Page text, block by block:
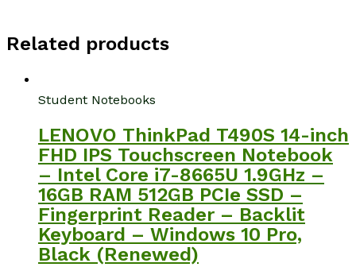
Related products
Student Notebooks
LENOVO ThinkPad T490S 14-inch
FHD IPS Touchscreen Notebook
– Intel Core i7-8665U 1.9GHz –
16GB RAM 512GB PCIe SSD –
Fingerprint Reader – Backlit
Keyboard – Windows 10 Pro,
Black (Renewed)